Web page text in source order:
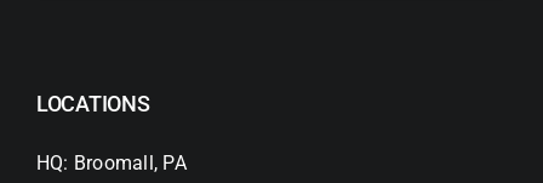
LOCATIONS
HQ: Broomall, PA